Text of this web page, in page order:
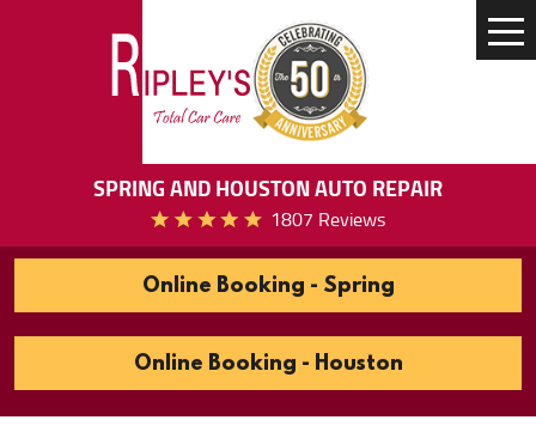
SPRING AND HOUSTON AUTO REPAIR
1807 Reviews
Online Booking - Spring
Online Booking - Houston